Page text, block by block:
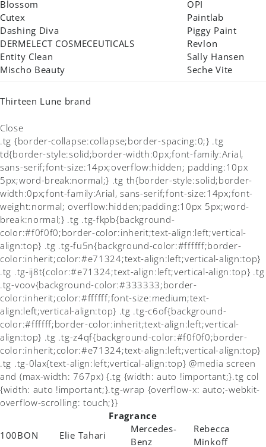
Blossom
OPI
Cutex
Paintlab
Dashing Diva
Piggy Paint
DERMELECT COSMECEUTICALS
Revlon
Entity Clean
Sally Hansen
Mischo Beauty
Seche Vite
Thirteen Lune brand
Close
.tg {border-collapse:collapse;border-spacing:0;} .tg
td{border-style:solid;border-width:0px;font-family:Arial,
sans-serif;font-size:14px;overflow:hidden; padding:10px
5px;word-break:normal;} .tg th{border-style:solid;border-
width:0px;font-family:Arial, sans-serif;font-size:14px;font-
weight:normal; overflow:hidden;padding:10px 5px;word-
break:normal;} .tg .tg-fkpb{background-
color:#f0f0f0;border-color:inherit;text-align:left;vertical-
align:top} .tg .tg-fu5n{background-color:#ffffff;border-
color:inherit;color:#e71324;text-align:left;vertical-align:top}
.tg .tg-ij8t{color:#e71324;text-align:left;vertical-align:top} .tg
.tg-voov{background-color:#333333;border-
color:inherit;color:#ffffff;font-size:medium;text-
align:left;vertical-align:top} .tg .tg-c6of{background-
color:#ffffff;border-color:inherit;text-align:left;vertical-
align:top} .tg .tg-z4qf{background-color:#f0f0f0;border-
color:inherit;color:#e71324;text-align:left;vertical-align:top}
.tg .tg-0lax{text-align:left;vertical-align:top} @media screen
and (max-width: 767px) {.tg {width: auto !important;}.tg col
{width: auto !important;}.tg-wrap {overflow-x: auto;-webkit-
overflow-scrolling: touch;}}
Fragrance
100BON
Elie Tahari
Mercedes-
Benz
Rebecca
Minkoff